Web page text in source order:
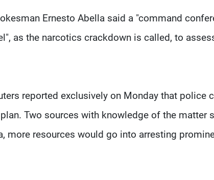
Ernesto Abella said a "command
as the narcotics crackdown is called, to
reported exclusively on Monday that police
Two sources with knowledge of the matter
more resources would go into arresting